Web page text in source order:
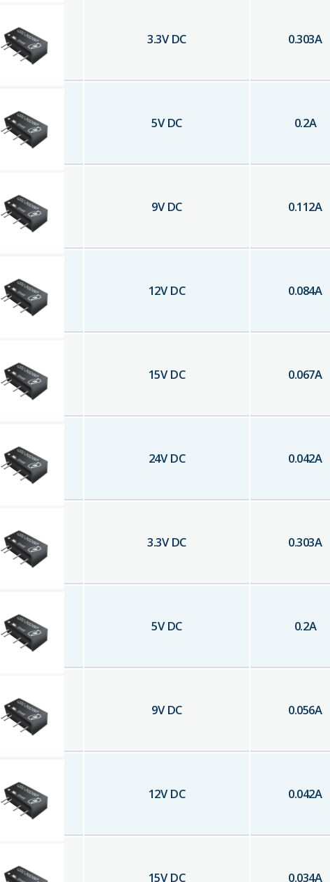
3.3V DC 0.303A
5V DC 0.2A
9V DC 0.112A
12V DC 0.084A
15V DC 0.067A
24V DC 0.042A
3.3V DC 0.303A
5V DC 0.2A
9V DC 0.056A
12V DC 0.042A
15V DC 0.034A